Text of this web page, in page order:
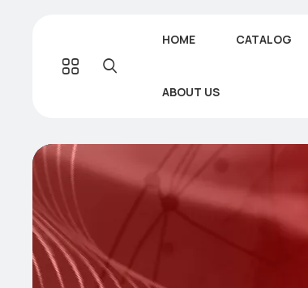
HOME CATALOG
ABOUT US